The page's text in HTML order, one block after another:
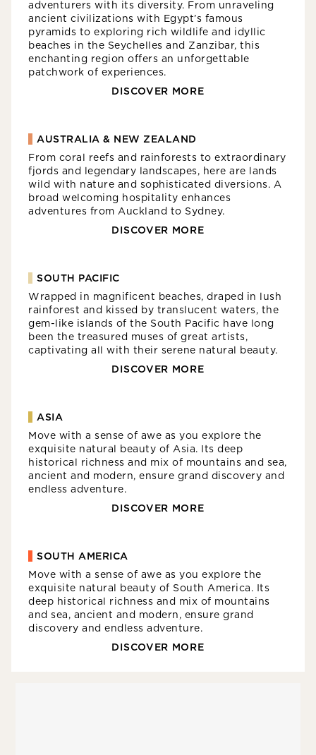
adventurers with its diversity. From unraveling
ancient civilizations with Egypt’s famous
pyramids to exploring rich wildlife and idyllic
beaches in the Seychelles and Zanzibar, this
enchanting region offers an unforgettable
patchwork of experiences.
DISCOVER MORE
AUSTRALIA & NEW ZEALAND
From coral reefs and rainforests to extraordinary
fjords and legendary landscapes, here are lands
wild with nature and sophisticated diversions. A
broad welcoming hospitality enhances
adventures from Auckland to Sydney.
DISCOVER MORE
SOUTH PACIFIC
Wrapped in magnificent beaches, draped in lush
rainforest and kissed by translucent waters, the
gem-like islands of the South Pacific have long
been the treasured muses of great artists,
captivating all with their serene natural beauty.
DISCOVER MORE
ASIA
Move with a sense of awe as you explore the
exquisite natural beauty of Asia. Its deep
historical richness and mix of mountains and sea,
ancient and modern, ensure grand discovery and
endless adventure.
DISCOVER MORE
SOUTH AMERICA
Move with a sense of awe as you explore the
exquisite natural beauty of South America. Its
deep historical richness and mix of mountains
and sea, ancient and modern, ensure grand
discovery and endless adventure.
DISCOVER MORE